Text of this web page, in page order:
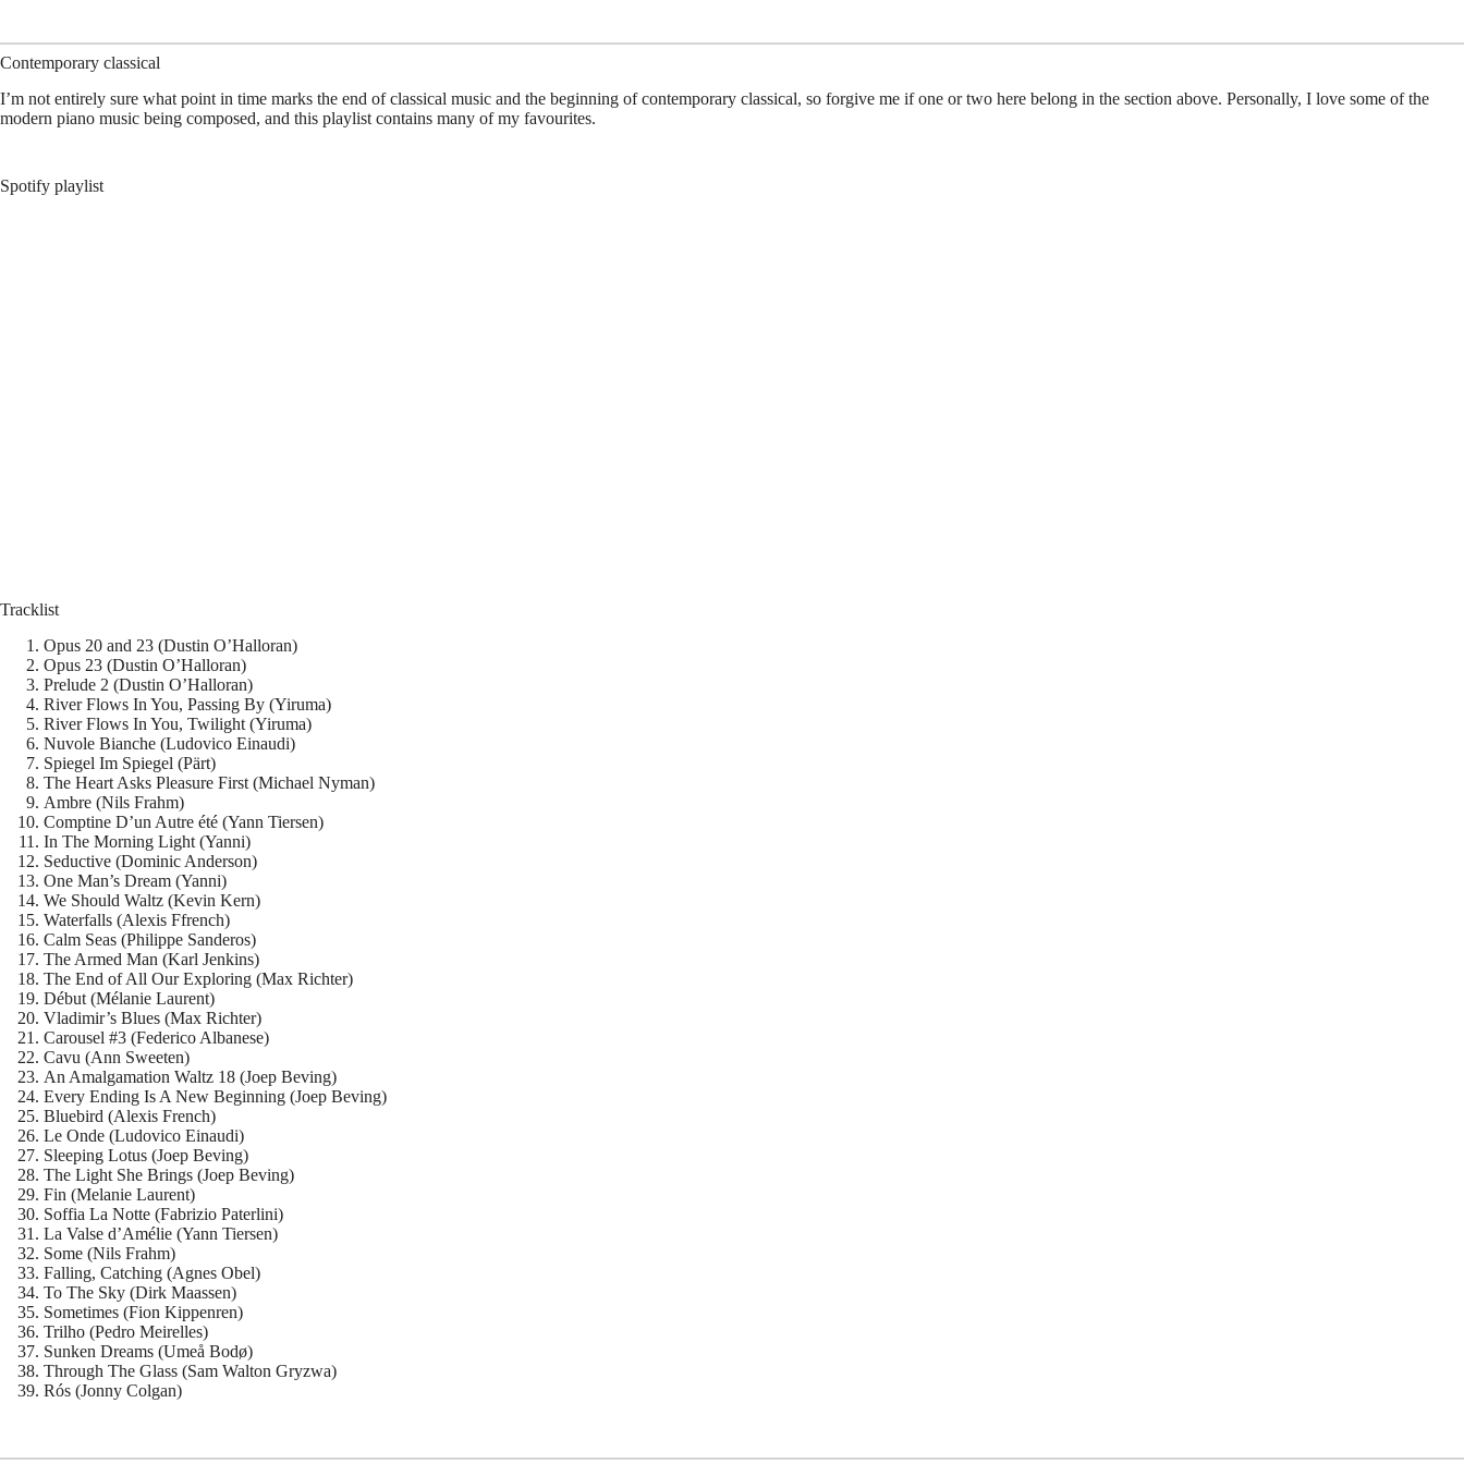
Contemporary classical
I’m not entirely sure what point in time marks the end of classical music and the beginning of contemporary classical, so forgive me if one or two here belong in the section above. Personally, I love some of the
modern piano music being composed, and this playlist contains many of my favourites.
Spotify playlist
Tracklist
Opus 20 and 23 (Dustin O’Halloran)
Opus 23 (Dustin O’Halloran)
Prelude 2 (Dustin O’Halloran)
River Flows In You, Passing By (Yiruma)
River Flows In You, Twilight (Yiruma)
Nuvole Bianche (Ludovico Einaudi)
Spiegel Im Spiegel (Pärt)
The Heart Asks Pleasure First (Michael Nyman)
Ambre (Nils Frahm)
Comptine D’un Autre été (Yann Tiersen)
In The Morning Light (Yanni)
Seductive (Dominic Anderson)
One Man’s Dream (Yanni)
We Should Waltz (Kevin Kern)
Waterfalls (Alexis Ffrench)
Calm Seas (Philippe Sanderos)
The Armed Man (Karl Jenkins)
The End of All Our Exploring (Max Richter)
Début (Mélanie Laurent)
Vladimir’s Blues (Max Richter)
Carousel #3 (Federico Albanese)
Cavu (Ann Sweeten)
An Amalgamation Waltz 18 (Joep Beving)
Every Ending Is A New Beginning (Joep Beving)
Bluebird (Alexis French)
Le Onde (Ludovico Einaudi)
Sleeping Lotus (Joep Beving)
The Light She Brings (Joep Beving)
Fin (Melanie Laurent)
Soffia La Notte (Fabrizio Paterlini)
La Valse d’Amélie (Yann Tiersen)
Some (Nils Frahm)
Falling, Catching (Agnes Obel)
To The Sky (Dirk Maassen)
Sometimes (Fion Kippenren)
Trilho (Pedro Meirelles)
Sunken Dreams (Umeå Bodø)
Through The Glass (Sam Walton Gryzwa)
Rós (Jonny Colgan)